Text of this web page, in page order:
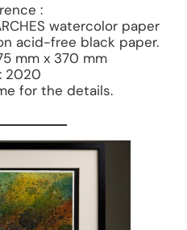
:
watercolor paper
acid-free black paper.
mm x 370 mm
2020
for the details.